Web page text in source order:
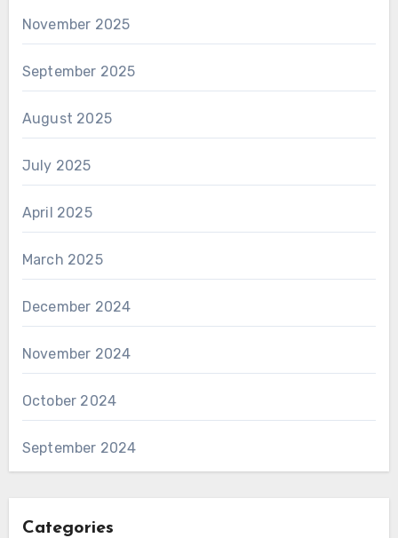
November 2025
September 2025
August 2025
July 2025
April 2025
March 2025
December 2024
November 2024
October 2024
September 2024
Categories